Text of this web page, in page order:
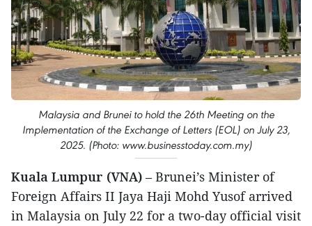
Malaysia and Brunei to hold the 26th Meeting on the
Implementation of the Exchange of Letters (EOL) on July 23,
2025. (Photo: www.businesstoday.com.my)
Kuala Lumpur (VNA) – Brunei’s Minister of
Foreign Affairs II Jaya Haji Mohd Yusof arrived
in Malaysia on July 22 for a two-day official visit